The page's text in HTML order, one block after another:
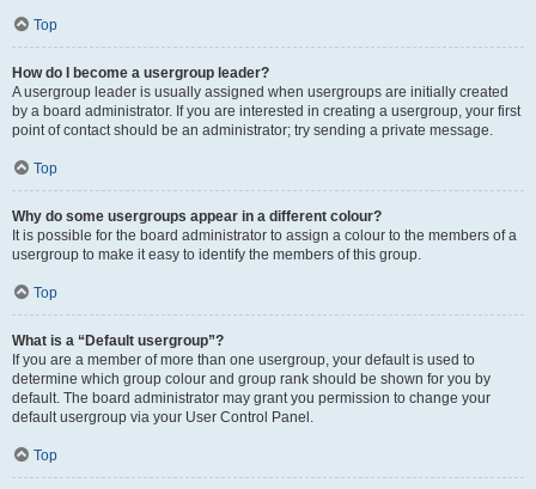
Top
How do I become a usergroup leader?
A usergroup leader is usually assigned when usergroups are initially created
by a board administrator. If you are interested in creating a usergroup, your first
point of contact should be an administrator; try sending a private message.
Top
Why do some usergroups appear in a different colour?
It is possible for the board administrator to assign a colour to the members of a
usergroup to make it easy to identify the members of this group.
Top
What is a “Default usergroup”?
If you are a member of more than one usergroup, your default is used to
determine which group colour and group rank should be shown for you by
default. The board administrator may grant you permission to change your
default usergroup via your User Control Panel.
Top